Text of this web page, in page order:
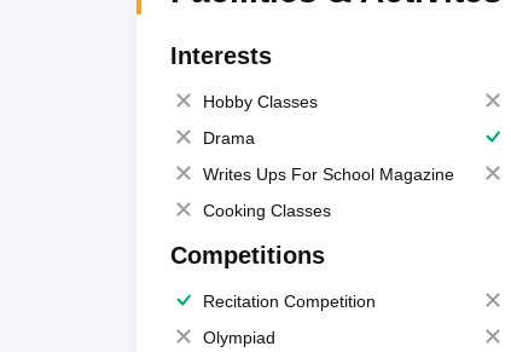
Interests
Hobby Classes
Drama
Writes Ups For School Magazine
Cooking Classes
Competitions
Recitation Competition
Olympiad